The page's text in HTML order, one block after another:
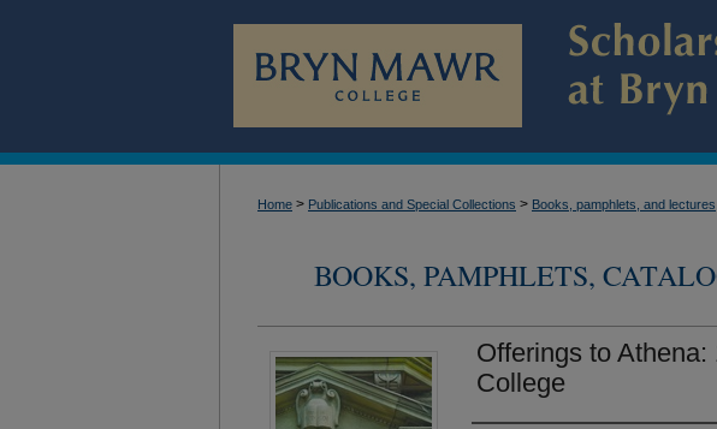
Home > Publications and Special Collections > Books, pamphlets, and lectures
BOOKS, PAMPHLETS,
Offerings to
College